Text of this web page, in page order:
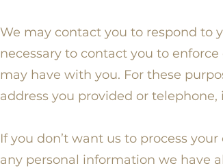
We may contact you to respond to
necessary to contact you to
may have with you. For these
address you provided or
If you don’t want us to process
any personal information we have